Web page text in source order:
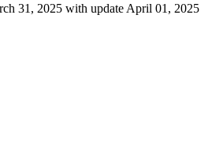
31, 2025 with update April 01, 2025